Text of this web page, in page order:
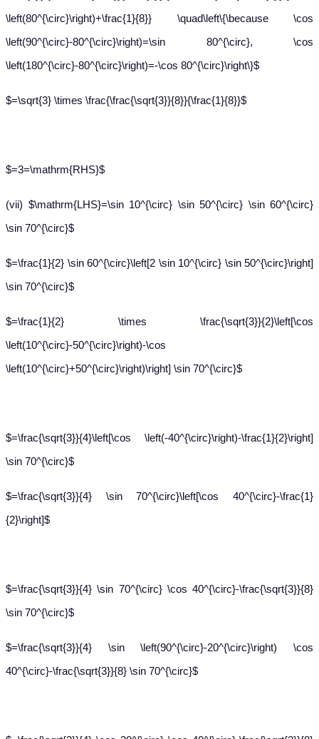
\left(80^{\circ}\right)+\frac{1}{8}} \quad\left\{\because \cos
\left(90^{\circ}-80^{\circ}\right)=\sin 80^{\circ}, \cos
\left(180^{\circ}-80^{\circ}\right)=-\cos 80^{\circ}\right\}$
$=\sqrt{3} \times \frac{\frac{\sqrt{3}}{8}}{\frac{1}{8}}$
$=3=\mathrm{RHS}$
(vii) $\mathrm{LHS}=\sin 10^{\circ} \sin 50^{\circ} \sin 60^{\circ}
\sin 70^{\circ}$
$=\frac{1}{2} \sin 60^{\circ}\left[2 \sin 10^{\circ} \sin 50^{\circ}\right]
\sin 70^{\circ}$
$=\frac{1}{2} \times \frac{\sqrt{3}}{2}\left[\cos
\left(10^{\circ}-50^{\circ}\right)-\cos
\left(10^{\circ}+50^{\circ}\right)\right] \sin 70^{\circ}$
$=\frac{\sqrt{3}}{4}\left[\cos \left(-40^{\circ}\right)-\frac{1}{2}\right]
\sin 70^{\circ}$
$=\frac{\sqrt{3}}{4} \sin 70^{\circ}\left[\cos 40^{\circ}-\frac{1}
{2}\right]$
$=\frac{\sqrt{3}}{4} \sin 70^{\circ} \cos 40^{\circ}-\frac{\sqrt{3}}{8}
\sin 70^{\circ}$
$=\frac{\sqrt{3}}{4} \sin \left(90^{\circ}-20^{\circ}\right) \cos
40^{\circ}-\frac{\sqrt{3}}{8} \sin 70^{\circ}$